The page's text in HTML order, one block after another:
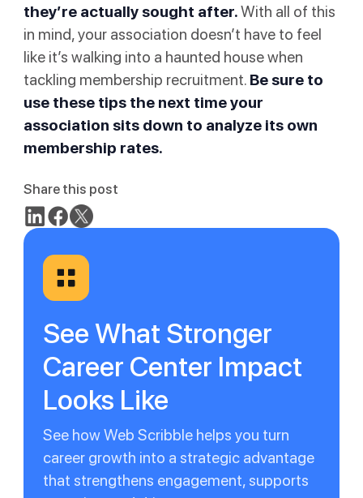
they’re actually sought after.With all of this
in mind, your association doesn’t have to feel
like it’s walking into a haunted house when
tackling membership recruitment. Be sure to
use these tips the next time your
association sits down to analyze its own
membership rates.
Share this post
See What Stronger
Career Center Impact
Looks Like
See how Web Scribble helps you turn
career growth into a strategic advantage
that strengthens engagement, supports